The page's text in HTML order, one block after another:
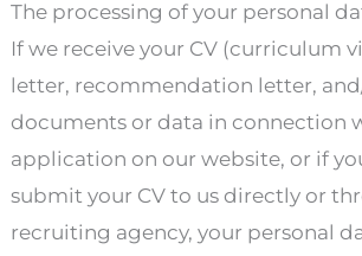
The processing of your personal
If we receive your CV (curriculum
letter, recommendation letter,
documents or data in connection
application on our website, or if
submit your CV to us directly or
recruiting agency, your personal